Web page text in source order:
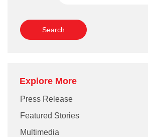
Explore More
Press Release
Featured Stories
Multimedia